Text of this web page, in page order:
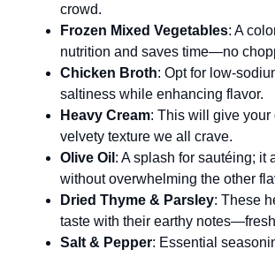
crowd.
Frozen Mixed Vegetables: A
nutrition and saves time—no
Chicken Broth: Opt for low-
saltiness while enhancing flavor.
Heavy Cream: This will give your
velvety texture we all crave.
Olive Oil : A splash for sautéing; it
without overwhelming the other
Dried Thyme & Parsley: These
taste with their earthy
Salt & Pepper: Essential